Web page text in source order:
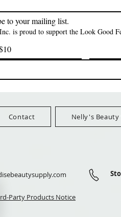
to your mailing list.
is proud to support the Look Good
Contact Nelly's Beauty
Party Products Notice